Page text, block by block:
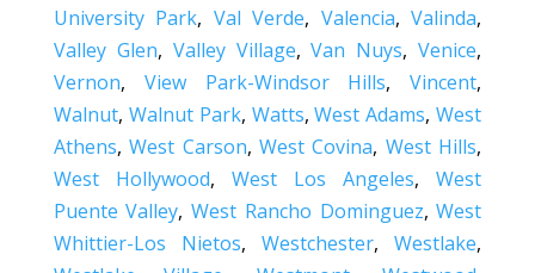
University Park, Val Verde, Valencia,Valinda,
Valley Glen, Valley Village,Van Nuys,Venice,
Vernon, View Park-Windsor Hills,Vincent,
Walnut, Walnut Park, Watts,West Adams,West
Athens,West Carson,West Covina, West Hills,
West Hollywood, West Los Angeles,West
Puente Valley,West Rancho Dominguez,West
Whittier-Los Nietos,Westchester,Westlake,